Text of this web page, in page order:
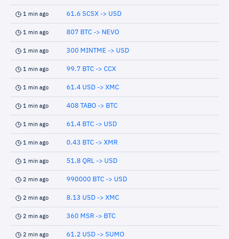
1 min ago 61.6 SCSX -> USD
1 min ago 807 BTC -> NEVO
1 min ago 300 MINTME -> USD
1 min ago 99.7 BTC -> CCX
1 min ago 61.4 USD -> XMC
1 min ago 408 TABO -> BTC
1 min ago 61.4 BTC -> USD
1 min ago 0.43 BTC -> XMR
1 min ago 51.8 QRL -> USD
2 min ago 990000 BTC -> USD
2 min ago 8.13 USD -> XMC
2 min ago 360 MSR -> BTC
2 min ago 61.2 USD -> SUMO